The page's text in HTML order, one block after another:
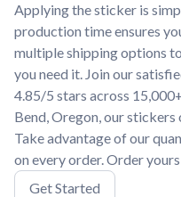
Applying the sticker is
production time ensures
multiple shipping options
you need it. Join our
4.85/5 stars across
Bend, Oregon, our
Take advantage of our
on every order. Order
Get Started